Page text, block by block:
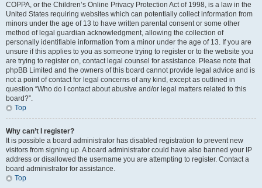
COPPA, or the Children’s Online Privacy Protection Act of 1998, is a law in the
United States requiring websites which can potentially collect information from
minors under the age of 13 to have written parental consent or some other
method of legal guardian acknowledgment, allowing the collection of
personally identifiable information from a minor under the age of 13. If you are
unsure if this applies to you as someone trying to register or to the website you
are trying to register on, contact legal counsel for assistance. Please note that
phpBB Limited and the owners of this board cannot provide legal advice and is
not a point of contact for legal concerns of any kind, except as outlined in
question “Who do I contact about abusive and/or legal matters related to this
board?”.
Top
Why can’t I register?
It is possible a board administrator has disabled registration to prevent new
visitors from signing up. A board administrator could have also banned your IP
address or disallowed the username you are attempting to register. Contact a
board administrator for assistance.
Top